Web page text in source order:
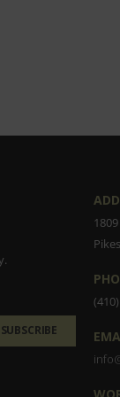
SUBSCRIBE